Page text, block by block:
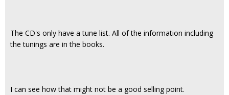
The CD's only have a tune list. All of the information including
the tunings are in the books.
I can see how that might not be a good selling point.